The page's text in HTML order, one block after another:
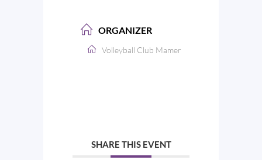
ORGANIZER
Volleyball Club Mamer
SHARE THIS EVENT